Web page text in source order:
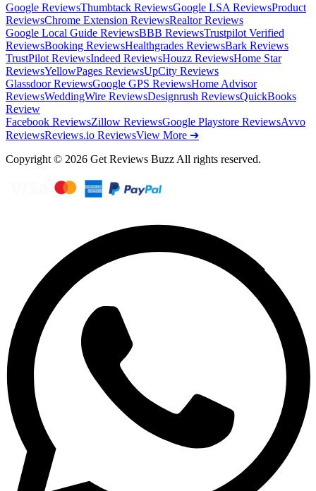
Google ReviewsThumbtack ReviewsGoogle LSA ReviewsProduct
ReviewsChrome Extension ReviewsRealtor Reviews
Google Local Guide ReviewsBBB ReviewsTrustpilot Verified
ReviewsBooking ReviewsHealthgrades ReviewsBark Reviews
TrustPilot ReviewsIndeed ReviewsHouzz ReviewsHome Star
ReviewsYellowPages ReviewsUpCity Reviews
Glassdoor ReviewsGoogle GPS ReviewsHome Advisor
ReviewsWeddingWire ReviewsDesignrush ReviewsQuickBooks
Review
Facebook ReviewsZillow ReviewsGoogle Playstore ReviewsAvvo
ReviewsReviews.io ReviewsView More ➔
Copyright © 2026 Get Reviews Buzz All rights reserved.